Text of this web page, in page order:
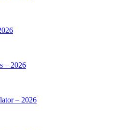
– 2026
– 2026